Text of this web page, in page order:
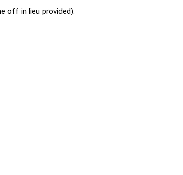
off in lieu provided).